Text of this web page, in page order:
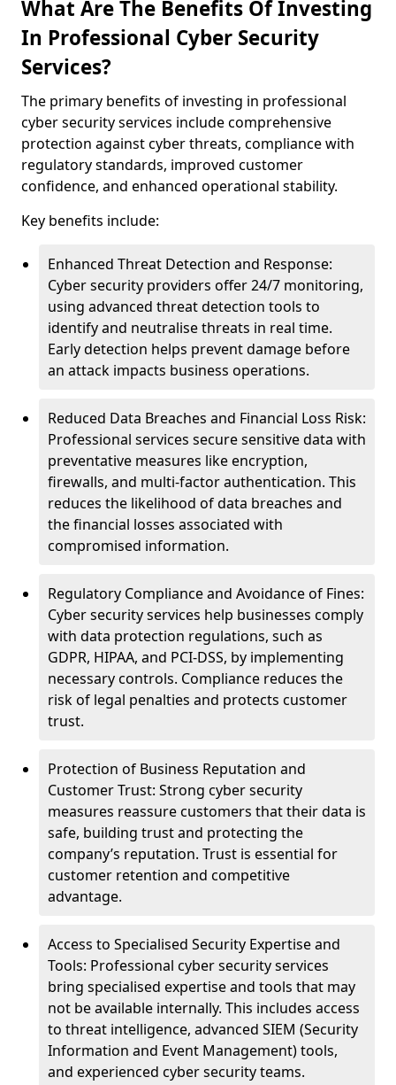
What Are The Benefits Of Investing
In Professional Cyber Security
Services?
The primary benefits of investing in professional
cyber security services include comprehensive
protection against cyber threats, compliance with
regulatory standards, improved customer
confidence, and enhanced operational stability.
Key benefits include:
Enhanced Threat Detection and Response:
Cyber security providers offer 24/7 monitoring,
using advanced threat detection tools to
identify and neutralise threats in real time.
Early detection helps prevent damage before
an attack impacts business operations.
Reduced Data Breaches and Financial Loss Risk:
Professional services secure sensitive data with
preventative measures like encryption,
firewalls, and multi-factor authentication. This
reduces the likelihood of data breaches and
the financial losses associated with
compromised information.
Regulatory Compliance and Avoidance of Fines:
Cyber security services help businesses comply
with data protection regulations, such as
GDPR, HIPAA, and PCI-DSS, by implementing
necessary controls. Compliance reduces the
risk of legal penalties and protects customer
trust.
Protection of Business Reputation and
Customer Trust: Strong cyber security
measures reassure customers that their data is
safe, building trust and protecting the
company’s reputation. Trust is essential for
customer retention and competitive
advantage.
Access to Specialised Security Expertise and
Tools: Professional cyber security services
bring specialised expertise and tools that may
not be available internally. This includes access
to threat intelligence, advanced SIEM (Security
Information and Event Management) tools,
and experienced cyber security teams.